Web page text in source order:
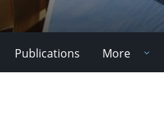
Publications More